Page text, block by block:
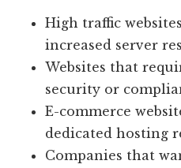
High traffic
increased server
Websites that
security or
E-commerce
dedicated hosting
Companies that